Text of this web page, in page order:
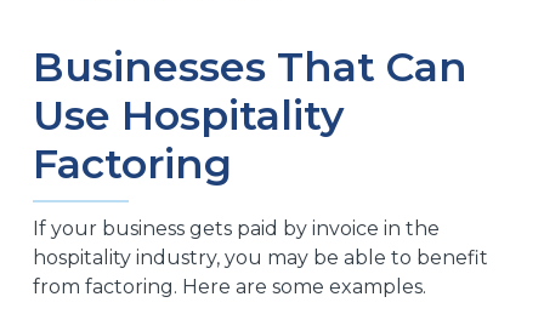
Businesses That Can
Use Hospitality
Factoring
If your business gets paid by invoice in the
hospitality industry, you may be able to benefit
from factoring. Here are some examples.